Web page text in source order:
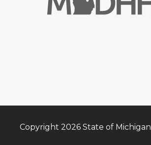
Copyright 2026 State of Michigan